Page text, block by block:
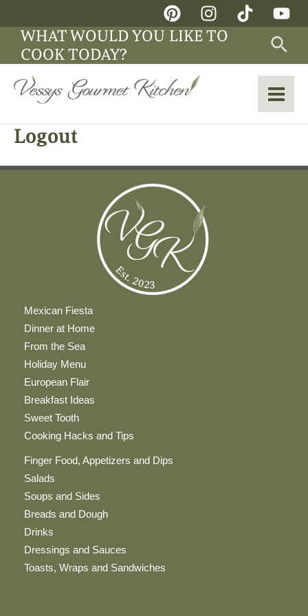
to
contentWHAT WOULD YOU LIKE TO
COOK TODAY?
Main
Logout
Mexican Fiesta
Dinner at Home
From the Sea
Holiday Menu
European Flair
Breakfast Ideas
Sweet Tooth
Cooking Hacks and Tips
Finger Food, Appetizers and Dips
Salads
Soups and Sides
Breads and Dough
Drinks
Dressings and Sauces
Toasts, Wraps and Sandwiches